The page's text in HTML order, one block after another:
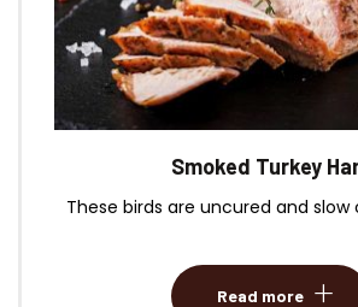
Smoked Turkey
These birds are uncured and slow
Read more